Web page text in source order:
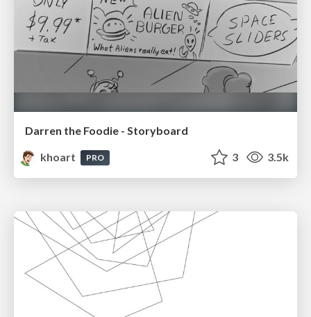
Darren the Foodie - Storyboard
khoart
PRO 3 3.5k